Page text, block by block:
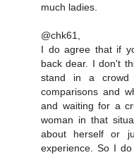
much ladies.
@chk61,
I do agree that if
back dear. I don't
stand in a crowd
comparisons and
and waiting for a
woman in that
about herself or
experience. So I